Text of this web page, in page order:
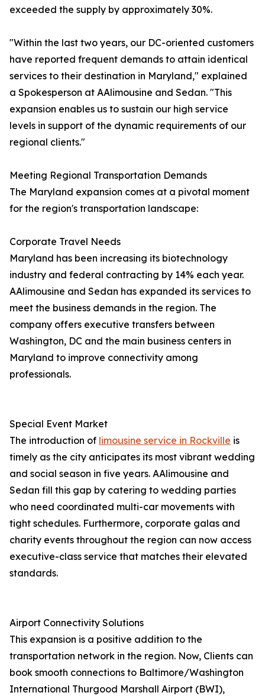
exceeded the supply by approximately 30%.
"Within the last two years, our DC-oriented customers
have reported frequent demands to attain identical
services to their destination in Maryland," explained
a Spokesperson at AAlimousine and Sedan. "This
expansion enables us to sustain our high service
levels in support of the dynamic requirements of our
regional clients."
Meeting Regional Transportation Demands
The Maryland expansion comes at a pivotal moment
for the region's transportation landscape:
Corporate Travel Needs
Maryland has been increasing its biotechnology
industry and federal contracting by 14% each year.
AAlimousine and Sedan has expanded its services to
meet the business demands in the region. The
company offers executive transfers between
Washington, DC and the main business centers in
Maryland to improve connectivity among
professionals.
Special Event Market
The introduction of limousine service in Rockville is
timely as the city anticipates its most vibrant wedding
and social season in five years. AAlimousine and
Sedan fill this gap by catering to wedding parties
who need coordinated multi-car movements with
tight schedules. Furthermore, corporate galas and
charity events throughout the region can now access
executive-class service that matches their elevated
standards.
Airport Connectivity Solutions
This expansion is a positive addition to the
transportation network in the region. Now, Clients can
book smooth connections to Baltimore/Washington
International Thurgood Marshall Airport (BWI),